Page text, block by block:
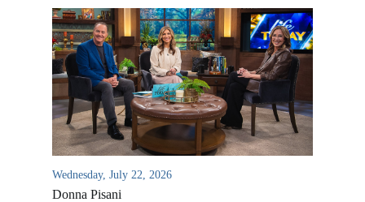
Wednesday, July 22, 2026
Donna Pisani